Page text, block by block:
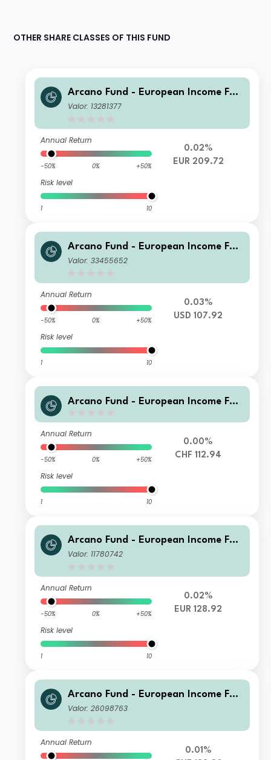
OTHER SHARE CLASSES OF THIS FUND
Arcano Fund - European Income Fun
d - ESG Selection EA
Valor: 13281377
Annual Return
-50% 0% +50%
Risk level
1 10
0.02%
EUR 209.72
Arcano Fund - European Income Fun
d - ESG Selection D-DIS
Valor: 33455652
Annual Return
-50% 0% +50%
Risk level
1 10
0.03%
USD 107.92
Arcano Fund - European Income Fun
Annual Return
-50% 0% +50%
Risk level
1 10
0.00%
CHF 112.94
Arcano Fund - European Income Fun
d - ESG Selection SA - EUR
Valor: 11780742
Annual Return
-50% 0% +50%
Risk level
1 10
0.02%
EUR 128.92
Arcano Fund - European Income Fun
d - ESG Selection IA - CHF
Valor: 26098763
Annual Return
0.01%